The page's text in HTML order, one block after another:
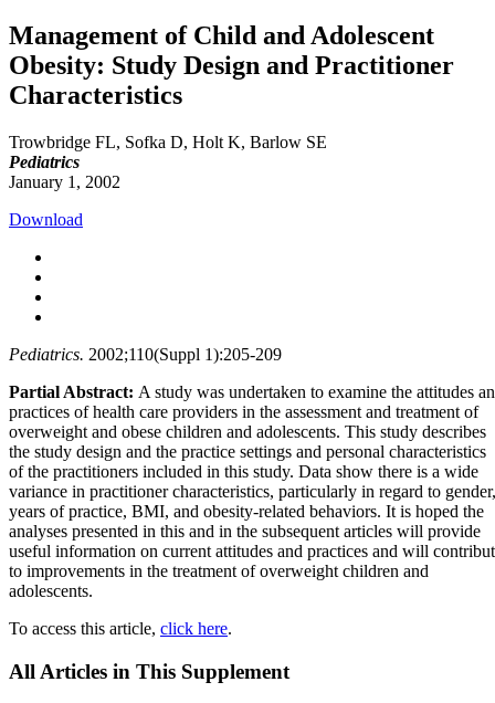
Management of Child and Adolescent
Obesity: Study Design and Practitioner
Characteristics
Trowbridge FL, Sofka D, Holt K, Barlow SE
Pediatrics
January 1, 2002
Download
Pediatrics. 2002;110(Suppl 1):205-209
Partial Abstract: A study was undertaken to examine the attitudes
practices of health care providers in the assessment and treatment of
overweight and obese children and adolescents. This study describes
the study design and the practice settings and personal characteristics
of the practitioners included in this study. Data show there is a wide
variance in practitioner characteristics, particularly in regard to gender,
years of practice, BMI, and obesity-related behaviors. It is hoped the
analyses presented in this and in the subsequent articles will provide
useful information on current attitudes and practices and will
to improvements in the treatment of overweight children and
adolescents.
To access this article, click here.
All Articles in This Supplement